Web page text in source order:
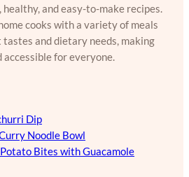
and easy-to-make recipes.
cooks with a variety of meals
and dietary needs, making
accessible for everyone.
Dip
Noodle Bowl
Bites with Guacamole